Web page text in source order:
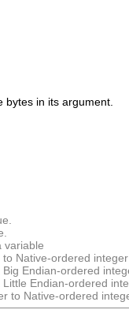
bytes in its argument.
variable
Native-ordered integer
Endian-ordered
Endian-ordered
to Native-ordered